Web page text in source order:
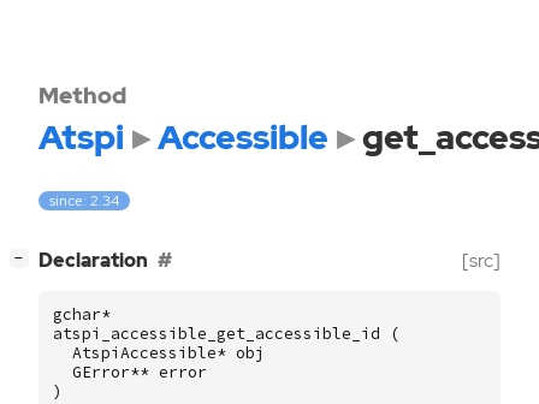
Method
Atspi Accessible
since: 2.34
− Declaration [src]
gchar*
atspi_accessible_get_accessible_id
(
AtspiAccessible* obj
GError** error
)